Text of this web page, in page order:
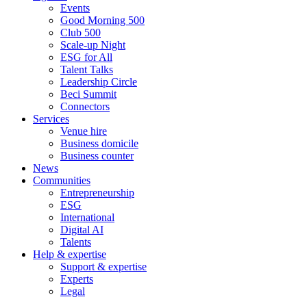
Events
Good Morning 500
Club 500
Scale-up Night
ESG for All
Talent Talks
Leadership Circle
Beci Summit
Connectors
Services
Venue hire
Business domicile
Business counter
News
Communities
Entrepreneurship
ESG
International
Digital AI
Talents
Help & expertise
Support & expertise
Experts
Legal